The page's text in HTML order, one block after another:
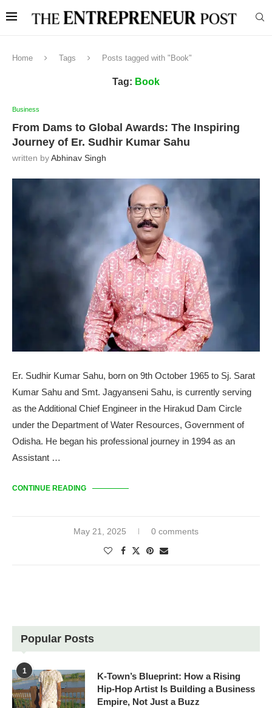
Home Tags Posts tagged with "Book"
Tag: Book
Business
From Dams to Global Awards: The Inspiring
Journey of Er. Sudhir Kumar Sahu
written byAbhinav Singh
Er. Sudhir Kumar Sahu, born on 9th October 1965 to Sj. Sarat
Kumar Sahu and Smt. Jagyanseni Sahu, is currently serving
as the Additional Chief Engineer in the Hirakud Dam Circle
under the Department of Water Resources, Government of
Odisha. He began his professional journey in 1994 as an
Assistant …
CONTINUE READING
May 21, 2025 0 comments
Popular Posts
1
K-Town’s Blueprint: How a Rising
Hip-Hop Artist Is Building a Business
Empire, Not Just a Buzz